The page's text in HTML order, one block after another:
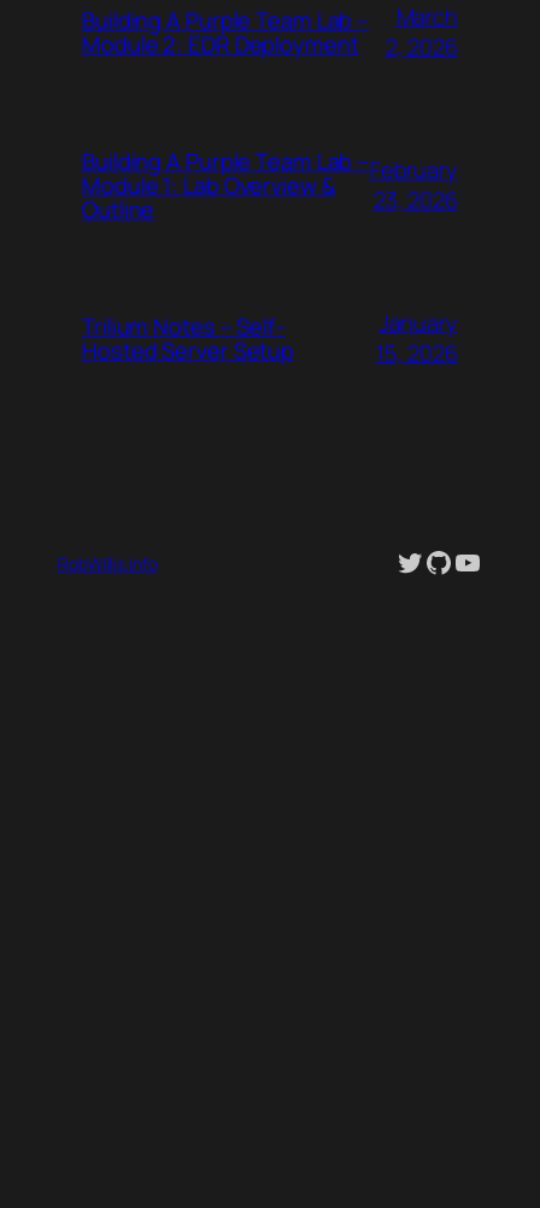
Building A Purple Team Lab –
Module 2: EDR Deployment
March
2, 2026
Building A Purple Team Lab –
Module 1: Lab Overview &
Outline
February
23, 2026
Trilium Notes – Self-
Hosted Server Setup
January
15, 2026
RobWillis.info Twitter
GitHub